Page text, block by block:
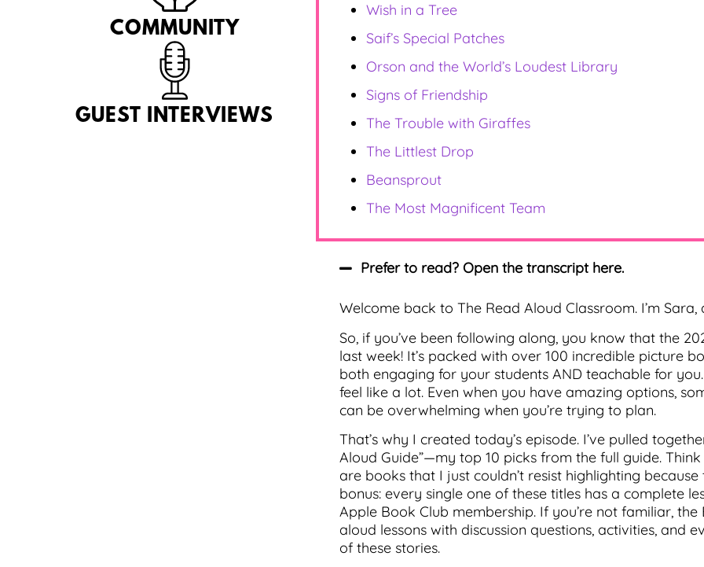
COMMUNITY
GUEST INTERVIEWS
Wish in a Tree
Saif’s Special Patches
Orson and the World’s Loudest Library
Signs of Friendship
The Trouble with Giraffes
The Littlest Drop
Beansprout
The Most Magnificent Team
Prefer to read? Open the transcript here.
Welcome back to The Read Aloud Classroom. I’m
So, if you’ve been following along, you know that the
last week! It’s packed with over 100 incredible picture
both engaging for your students AND teachable for
feel like a lot. Even when you have amazing options,
can be overwhelming when you’re trying to plan.
That’s why I created today’s episode. I’ve pulled
Aloud Guide”—my top 10 picks from the full guide.
are books that I just couldn’t resist highlighting because
bonus: every single one of these titles has a complete
Apple Book Club membership. If you’re not familiar,
aloud lessons with discussion questions, activities, and
of these stories.